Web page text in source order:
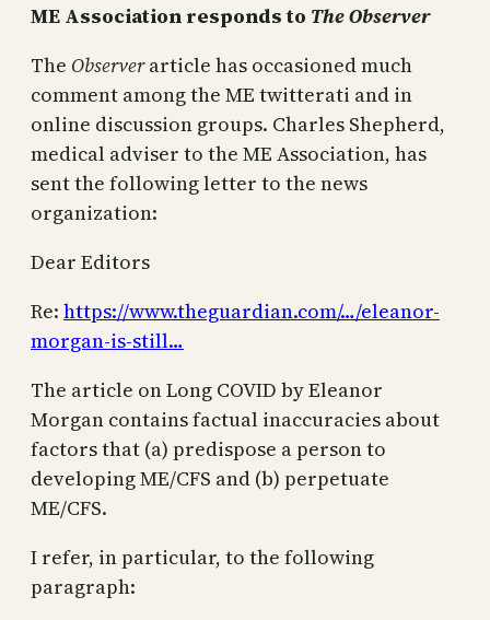
ME Association responds to The Observer
The Observerarticle has occasioned much
comment among the ME twitterati and in
online discussion groups. Charles Shepherd,
medical adviser to the ME Association, has
sent the following letter to the news
organization:
Dear Editors
Re: https://www.theguardian.com/…/eleanor-
morgan-is-still…
The article on Long COVID by Eleanor
Morgan contains factual inaccuracies about
factors that (a) predispose a person to
developing ME/CFS and (b) perpetuate
ME/CFS.
I refer, in particular, to the following
paragraph: